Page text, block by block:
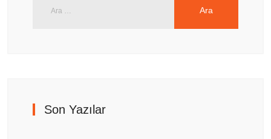
Son Yazılar